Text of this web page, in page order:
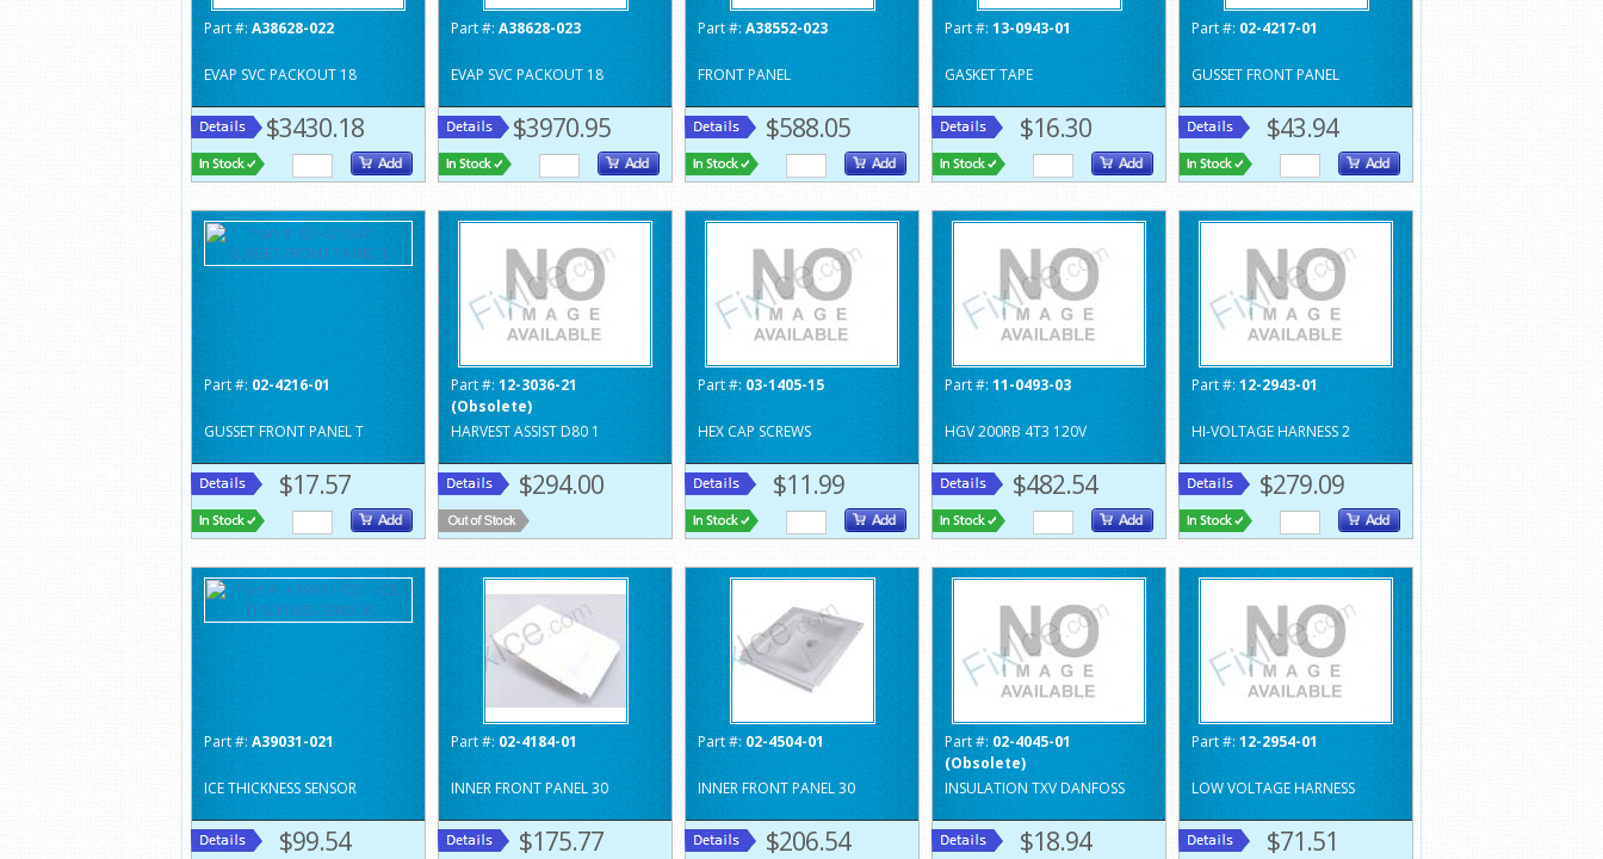
Part #: A38628-022
EVAP SVC PACKOUT 18
$3430.18
Part #: A38628-023
EVAP SVC PACKOUT 18
$3970.95
Part #: A38552-023
FRONT PANEL
$588.05
Part #: 13-0943-01
GASKET TAPE
$16.30
Part #: 02-4217-01
GUSSET FRONT PANEL
$43.94
Part #: 02-4216-01
GUSSET FRONT PANEL T
$17.57
Part #: 12-3036-21
(Obsolete)
HARVEST ASSIST D80 1
$294.00
Part #: 03-1405-15
HEX CAP SCREWS
$11.99
Part #: 11-0493-03
HGV 200RB 4T3 120V
$482.54
Part #: 12-2943-01
HI-VOLTAGE HARNESS 2
$279.09
Part #: A39031-021
ICE THICKNESS SENSOR
$99.54
Part #: 02-4184-01
INNER FRONT PANEL 30
$175.77
Part #: 02-4504-01
INNER FRONT PANEL 30
$206.54
Part #: 02-4045-01
(Obsolete)
INSULATION TXV DANFOSS
$18.94
Part #: 12-2954-01
LOW VOLTAGE HARNESS
$71.51